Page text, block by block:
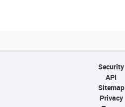
Security
API
Sitemap
Privacy